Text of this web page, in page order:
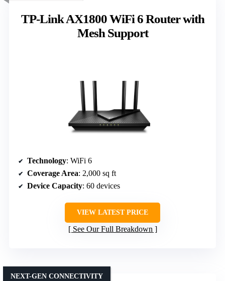
TP-Link AX1800 WiFi 6 Router with
Mesh Support
Technology: WiFi 6
Coverage Area: 2,000 sq ft
Device Capacity: 60 devices
VIEW LATEST PRICE
See Our Full Breakdown
NEXT-GEN CONNECTIVITY